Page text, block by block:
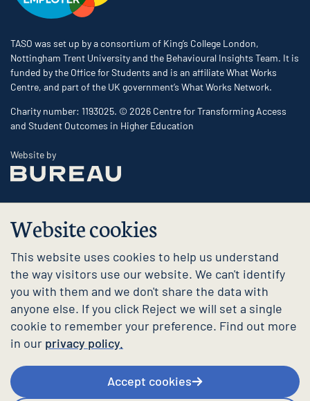
Website cookies
This website uses cookies to help us understand
the way visitors use our website. We can't identify
you with them and we don't share the data with
anyone else. If you click Reject we will set a single
cookie to remember your preference. Find out more
in our privacy policy.
Accept cookies
TASO was set up by a consortium of King’s College London,
Nottingham Trent University and the Behavioural Insights Team. It is
funded by the Office for Students and is an affiliate What Works
Centre, and part of the UK government’s What Works Network.
Charity number: 1193025. © 2026 Centre for Transforming Access
and Student Outcomes in Higher Education
Website byThe Bureau